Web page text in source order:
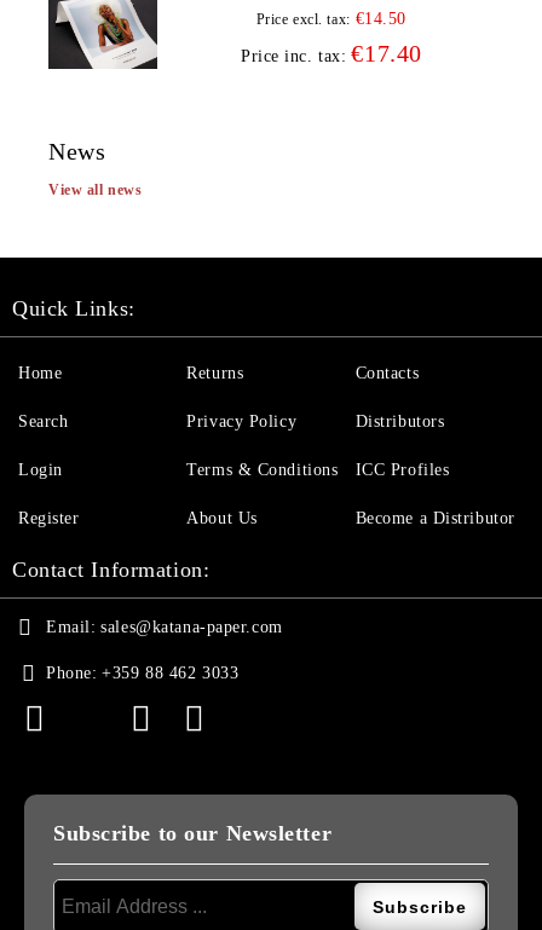
Price excl. tax: €14.50
Price inc. tax: €17.40
News
View all news
Quick Links:
Home
Search
Login
Register
Returns
Privacy Policy
Terms & Conditions
About Us
Contacts
Distributors
ICC Profiles
Become a Distributor
Contact Information:
Email: sales@katana-paper.com
Phone: +359 88 462 3033
Subscribe to our Newsletter